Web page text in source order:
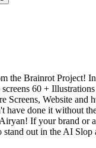
the Brainrot Project!
60 +
Screens, Website and
have done it without
If your brand or
stand out in the AI Slop